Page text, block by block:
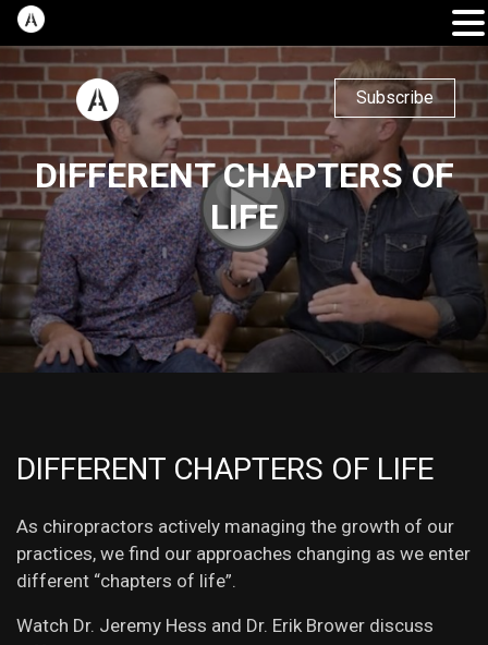
Subscribe
DIFFERENT CHAPTERS OF
LIFE
DIFFERENT CHAPTERS OF LIFE
As chiropractors actively managing the growth of our
practices, we find our approaches changing as we enter
different “chapters of life”.
Watch Dr. Jeremy Hess and Dr. Erik Brower discuss